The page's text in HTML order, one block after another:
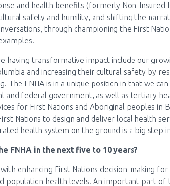
and health benefits (formerly Non-Insured
safety and humility, and shifting the
through championing the First
having transformative impact include our
and increasing their cultural safety by
The FNHA is in a unique position in that we
and federal government, as well as tertiary
for First Nations and Aboriginal peoples in
Nations to design and deliver local health
health system on the ground is a big step
FNHA in the next five to 10 years?
enhancing First Nations decision-making
population health levels. An important part of